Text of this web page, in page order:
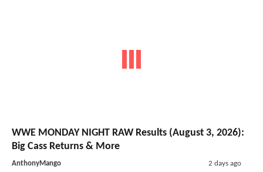
WWE MONDAY NIGHT RAW Results (August 3, 2026):
Big Cass Returns & More
AnthonyMango 2 days ago